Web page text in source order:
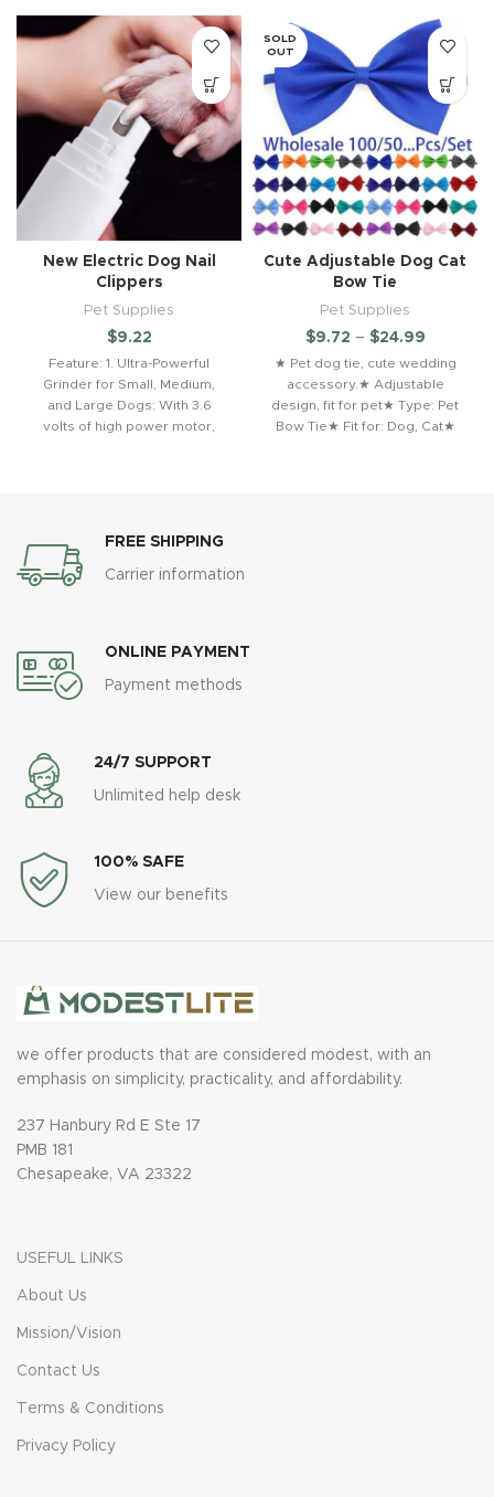
New Electric Dog Nail
Clippers
Pet Supplies
$9.22
Feature: 1. Ultra-Powerful
Grinder for Small, Medium,
and Large Dogs: With 3.6
volts of high power motor,
SOLD
OUT
Cute Adjustable Dog Cat
Bow Tie
Pet Supplies
$9.72 – $24.99
★ Pet dog tie, cute wedding
accessory.★ Adjustable
design, fit for pet★ Type: Pet
Bow Tie★ Fit for: Dog, Cat★
FREE SHIPPING
Carrier information
ONLINE PAYMENT
Payment methods
24/7 SUPPORT
Unlimited help desk
100% SAFE
View our benefits
we offer products that are considered modest, with an
emphasis on simplicity, practicality, and affordability.
237 Hanbury Rd E Ste 17
PMB 181
Chesapeake, VA 23322
USEFUL LINKS
About Us
Mission/Vision
Contact Us
Terms & Conditions
Privacy Policy